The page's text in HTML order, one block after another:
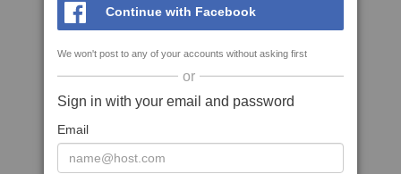
Continue with Facebook
We won't post to any of your accounts without asking first
or
Sign in with your email and password
Email